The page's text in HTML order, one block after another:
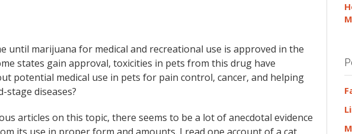
until marijuana for medical and recreational use is approved in the
states gain approval, toxicities in pets from this drug have
potential medical use in pets for pain control, cancer, and helping
diseases?
articles on this topic, there seems to be a lot of anecdotal evidence